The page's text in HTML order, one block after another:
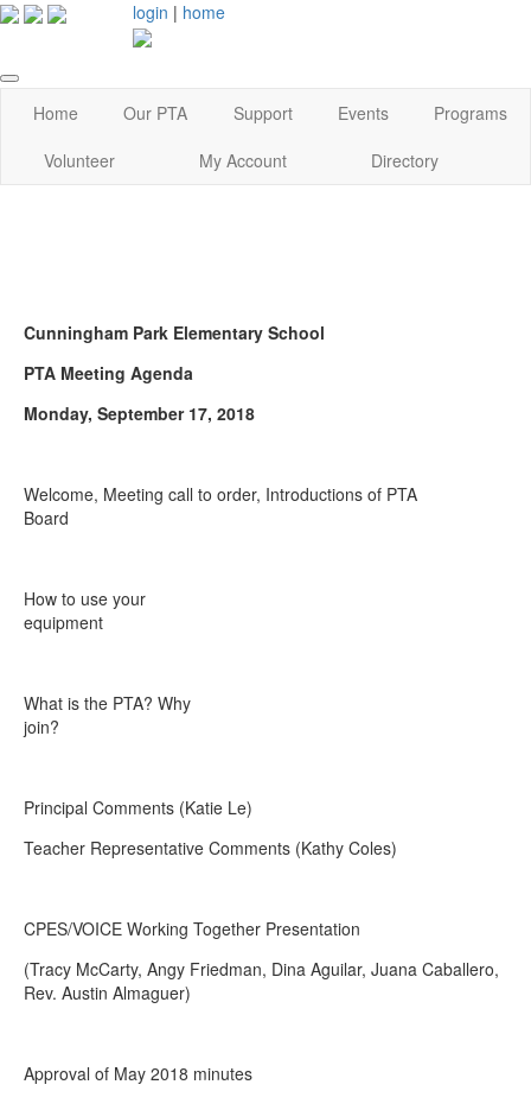
login | home
Home Our PTA Support Events
Programs
Volunteer
My Account Directory
Cunningham Park Elementary School
PTA Meeting Agenda
Monday, September 17, 2018
Welcome, Meeting call to order, Introductions of PTA
Board
How to use your
equipment
What is the PTA? Why
join?
Principal Comments (Katie Le)
Teacher Representative Comments (Kathy Coles)
CPES/VOICE Working Together Presentation
(Tracy McCarty, Angy Friedman, Dina Aguilar, Juana Caballero,
Rev. Austin Almaguer)
Approval of May 2018 minutes